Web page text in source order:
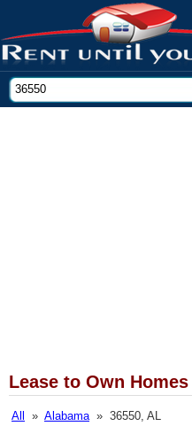
Lease to Own
All » Alabama» 36550, AL